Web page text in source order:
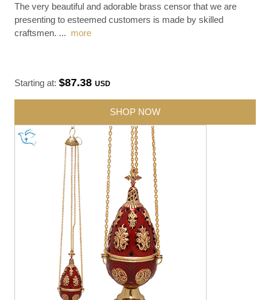
The very beautiful and adorable brass censor that we are
presenting to esteemed customers is made by skilled
craftsmen. ... more
Starting at:$87.38USD
SHOP NOW